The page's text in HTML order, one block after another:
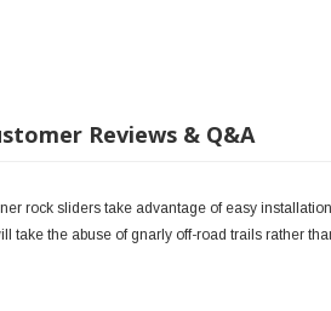
Reviews & Q&A
rock sliders take advantage of easy
take the abuse of gnarly off-road trails rather